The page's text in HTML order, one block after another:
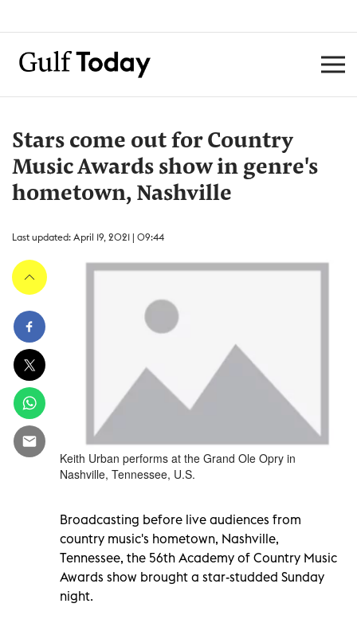
Stars come out for Country
Music Awards show in genre's
hometown, Nashville
Last updated: April 19, 2021 | 09:44
Keith Urban performs at the Grand Ole Opry in
Nashville, Tennessee, U.S.
Broadcasting before live audiences from
country music's hometown, Nashville,
Tennessee, the 56th Academy of Country Music
Awards show brought a star-studded Sunday
night.